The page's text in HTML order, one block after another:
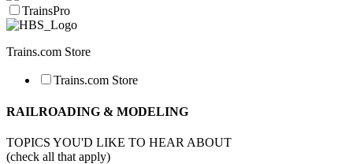
TrainsPro
Trains.com Store
Trains.com Store
RAILROADING & MODELING
TOPICS YOU'D LIKE TO HEAR ABOUT
(check all that apply)